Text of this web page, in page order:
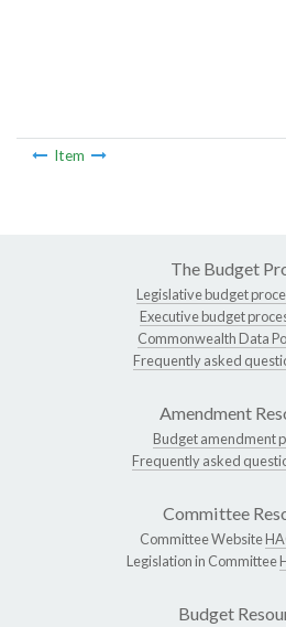
Item
The Budget
Legislative budget
Executive budget
Commonwealth Data
Frequently asked
Amendment
Budget amendment
Frequently asked
Committee
Committee Website
Legislation in Committee
Budget